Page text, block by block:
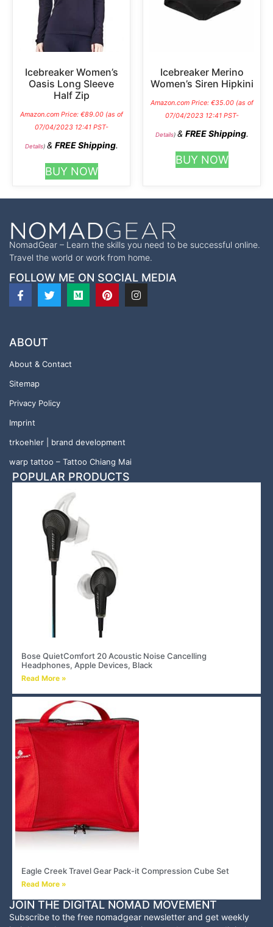
Icebreaker Women’s
Oasis Long Sleeve
Half Zip
Amazon.com Price: €89.00(as of
07/04/2023 12:41 PST-
Details) & FREE Shipping.
BUY NOW
Icebreaker Merino
Women’s Siren Hipkini
Amazon.com Price: €35.00(as of
07/04/2023 12:41 PST-
Details) & FREE Shipping.
BUY NOW
NomadGear – Learn the skills you need to be successful online.
Travel the world or work from home.
FOLLOW ME ON SOCIAL MEDIA
ABOUT
About & Contact
Sitemap
Privacy Policy
Imprint
trkoehler | brand development
warp tattoo – Tattoo Chiang Mai
POPULAR PRODUCTS
Bose QuietComfort 20 Acoustic Noise Cancelling
Headphones, Apple Devices, Black
Read More »
Eagle Creek Travel Gear Pack-it Compression Cube Set
Read More »
JOIN THE DIGITAL NOMAD MOVEMENT
Subscribe to the free nomadgear newsletter and get weekly